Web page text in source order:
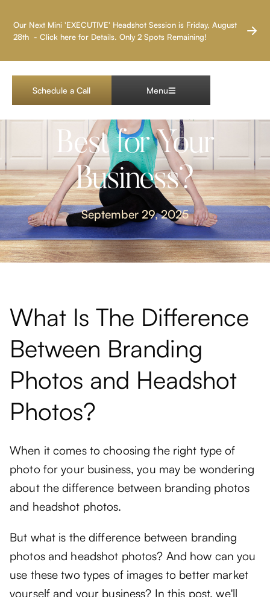
Our Next Mini 'EXECUTIVE' Headshot Session is Friday, August
28th - Click here for Details. Only 2 Spots Remaining!
Schedule a Call Menu
Branding Photos vs.
Headshots: Which Is
Best for Your
Business?
September 29, 2025
What Is The Difference
Between Branding
Photos and Headshot
Photos?
When it comes to choosing the right type of
photo for your business, you may be wondering
about the difference between branding photos
and headshot photos.
But what is the difference between branding
photos and headshot photos? And how can you
use these two types of images to better market
yourself and your business? In this post, we'll